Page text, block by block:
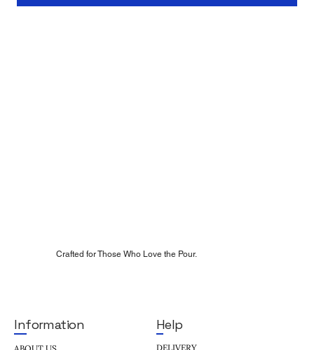
Crafted for Those Who Love the Pour.
Information Help
DELIVERY